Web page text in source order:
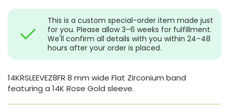
This is a custom special-order item made just
for you. Please allow 3–6 weeks for fulfillment.
We'll confirm all details with you within 24–48
hours after your order is placed.
14KRSLEEVEZ8FR 8 mm wide Flat Zirconium band
featuring a 14K Rose Gold sleeve.